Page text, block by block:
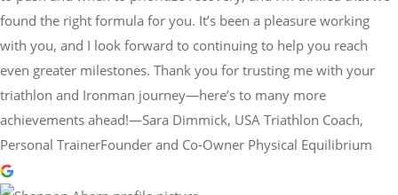
found the right formula for you. It’s been a pleasure working
with you, and I look forward to continuing to help you reach
even greater milestones. Thank you for trusting me with your
triathlon and Ironman journey—here’s to many more
achievements ahead!—Sara Dimmick, USA Triathlon Coach,
Personal TrainerFounder and Co-Owner Physical Equilibrium